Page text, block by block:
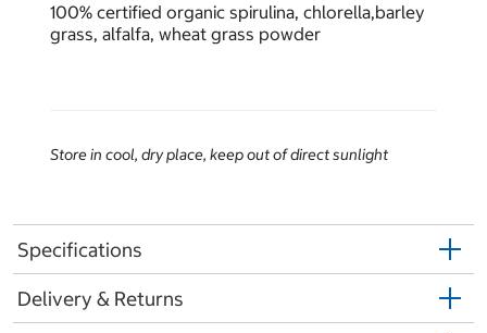
100% certified organic spirulina, chlorella,barley
grass, alfalfa, wheat grass powder
Store in cool, dry place, keep out of direct sunlight
Specifications
Delivery & Returns